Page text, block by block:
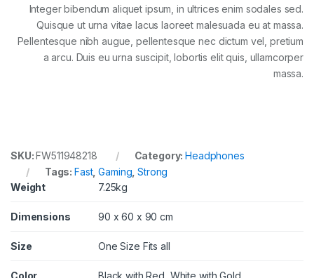
Integer bibendum aliquet ipsum, in ultrices enim sodales sed.
Quisque ut urna vitae lacus laoreet malesuada eu at massa.
Pellentesque nibh augue, pellentesque nec dictum vel, pretium
a arcu. Duis eu urna suscipit, lobortis elit quis, ullamcorper
massa.
SKU:FW511948218 Category:Headphones
Tags:Fast,Gaming ,Strong
Weight
7.25kg
Dimensions 90 x 60 x 90 cm
Size One Size Fits all